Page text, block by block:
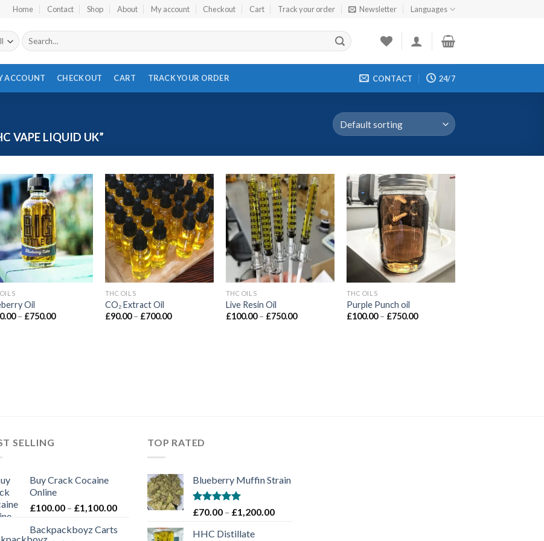
Home Contact Shop About My account Checkout Cart Track your order Newsletter Languages
Search
for:
ACCOUNT CHECKOUT CART TRACK YOUR ORDER CONTACT 24/7
VAPE LIQUID UK”
Add to wishlist
Oil
– £750.00Price
Add to wishlist
THC OILS
CO₂ Extract Oil
£90.00 – £700.00Price
Add to wishlist
THC OILS
Live Resin Oil
£100.00 – £750.00Price
Add to wishlist
THC OILS
Purple Punch oil
£100.00 – £750.00Price
SELLING
Buy Crack Cocaine
Online
£100.00 – £1,100.00Price
£100.00
Backpackboyz Carts
TOP RATED
Blueberry Muffin Strain
Rated5.00
£70.00 – £1,200.00Price
HHC Distillate